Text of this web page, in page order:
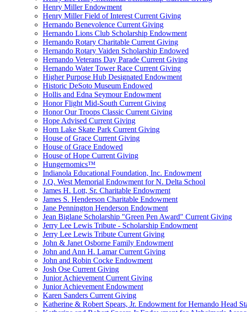
Henry Miller Endowment
Henry Miller Field of Interest Current Giving
Hernando Benevolence Current Giving
Hernando Lions Club Scholarship Endowment
Hernando Rotary Charitable Current Giving
Hernando Rotary Vaiden Scholarship Endowed
Hernando Veterans Day Parade Current Giving
Hernando Water Tower Race Current Giving
Higher Purpose Hub Designated Endowment
Historic DeSoto Museum Endowed
Hollis and Edna Seymour Endowment
Honor Flight Mid-South Current Giving
Honor Our Troops Classic Current Giving
Hope Advised Current Giving
Horn Lake Skate Park Current Giving
House of Grace Current Giving
House of Grace Endowed
House of Hope Current Giving
Hungernomics™
Indianola Educational Foundation, Inc. Endowment
J.Q. West Memorial Endowment for N. Delta School
James H. Lott, Sr. Charitable Endowment
James S. Henderson Charitable Endowment
Jane Pennington Henderson Endowment
Jean Biglane Scholarship "Green Pen Award" Current Giving
Jerry Lee Lewis Tribute - Scholarship Endowment
Jerry Lee Lewis Tribute Current Giving
John & Janet Osborne Family Endowment
John and Ann H. Lamar Current Giving
John and Robin Cocke Endowment
Josh Ose Current Giving
Junior Achievement Current Giving
Junior Achievement Endowment
Karen Sanders Current Giving
Katherine & Robert Spears, Jr. Endowment for Hernando Head